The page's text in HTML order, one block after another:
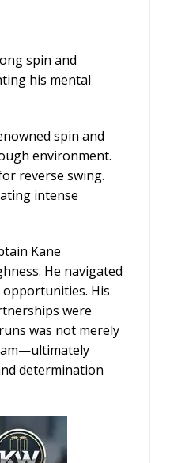
spin and
his mental
spin and
environment.
reverse swing.
intense
Kane
He navigated
opportunities. His
were
was not merely
determination